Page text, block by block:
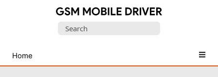
USB
Drivers
Search
Home